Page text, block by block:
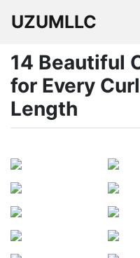
UZUMLLC
14 Beautiful
for Every
Length